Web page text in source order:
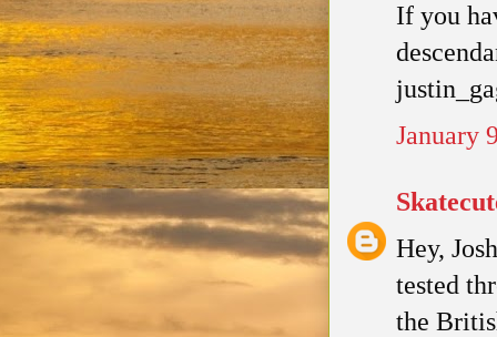
If you
January
Hey,
tested
the